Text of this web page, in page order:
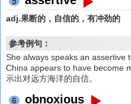
adj.果断的，自信的，有冲劲的
参考例句：
She always speaks an assertive
China appears to have become
示出对远方海洋的自信。
6 obnoxious